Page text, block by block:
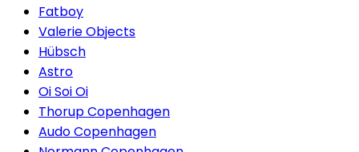
Fatboy
Valerie Objects
Hübsch
Astro
Oi Soi Oi
Thorup Copenhagen
Audo Copenhagen